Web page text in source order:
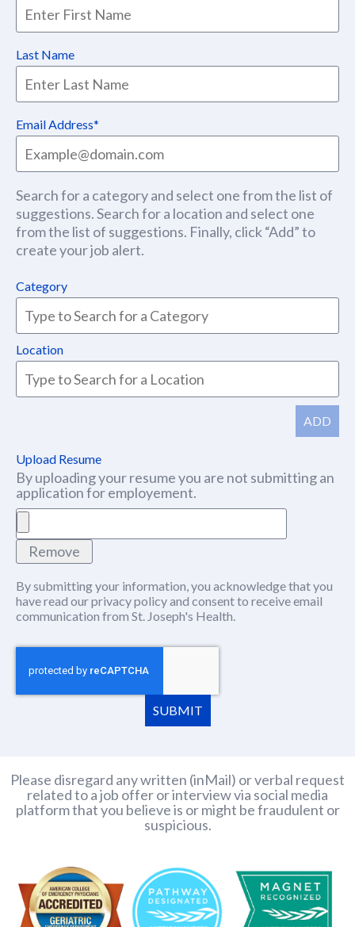
Last Name
Email Address
Search for a category and select one from the list of
suggestions. Search for a location and select one
from the list of suggestions. Finally, click “Add” to
create your job alert.
Category
Location
ADD
Upload Resume
By uploading your resume you are not submitting an
application for employement.
Remove
By submitting your information, you acknowledge that you
have read ourprivacy policy(this content opens in new
and consent to receive email
communication from St. Joseph's Health.
SUBMIT
Please disregard any written (inMail) or verbal request
related to a job offer or interview via social media
platform that you believe is or might be fraudulent or
suspicious.